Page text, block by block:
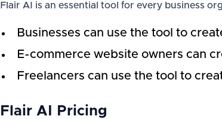
Flair AI is an essential tool for every business
Businesses can use the tool to
E-commerce website owners can
Freelancers can use the tool to
Flair AI Pricing